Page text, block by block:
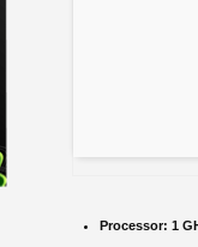
Processor: 1